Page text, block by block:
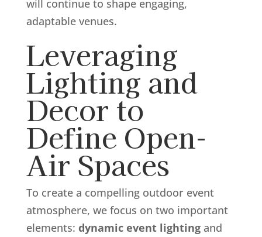
will continue to shape engaging,
adaptable venues.
Leveraging
Lighting and
Decor to
Define Open-
Air Spaces
To create a compelling outdoor event
atmosphere, we focus on two important
elements: dynamic event lightingand